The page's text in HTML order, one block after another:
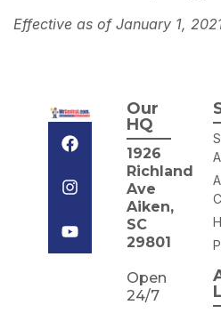
Effective as of January 1,
Our
HQ
1926
Richland
Ave
Aiken,
SC
29801
Open
24/7